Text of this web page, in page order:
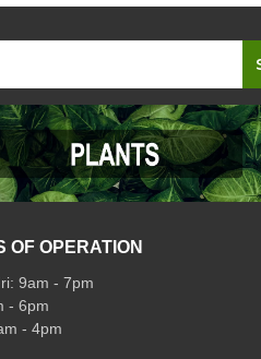
OF OPERATION
9am - 7pm
- 6pm
- 4pm